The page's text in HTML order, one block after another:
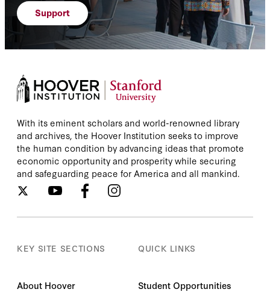
Support
With its eminent scholars and world-renowned library
and archives, the Hoover Institution seeks to improve
the human condition by advancing ideas that promote
economic opportunity and prosperity while securing
and safeguarding peace for America and all mankind.
KEY SITE SECTIONS
About Hoover
QUICK LINKS
Student Opportunities